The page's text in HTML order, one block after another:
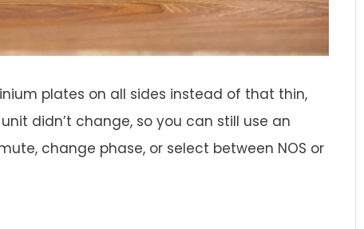
plates on all sides instead of that thin,
didn’t change, so you can still use an
change phase, or select between NOS or